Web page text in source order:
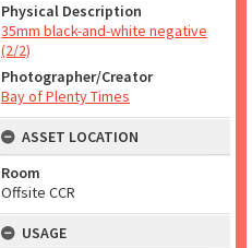
Physical Description
35mm black-and-white negative
(2/2)
Photographer/Creator
Bay of Plenty Times
ASSET LOCATION
Room
Offsite CCR
USAGE